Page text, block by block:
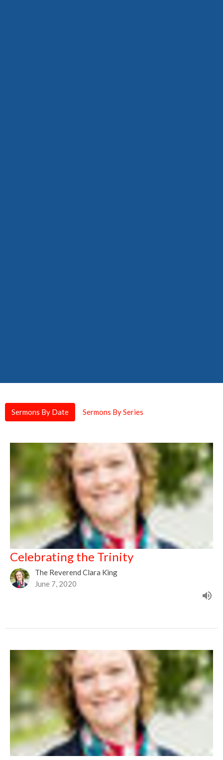
Sermons By Date Sermons By Series
Celebrating the Trinity
The Reverend Clara King
June 7, 2020